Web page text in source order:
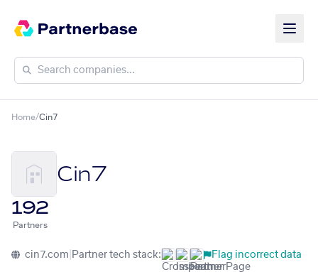
Home/Cin7
Cin7
192
Partners
cin7.com Partner tech stack: Flag incorrect data